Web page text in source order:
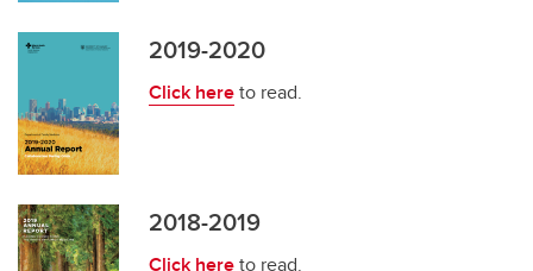
2019-2020
Click hereto read.
2018-2019
Click hereto read.